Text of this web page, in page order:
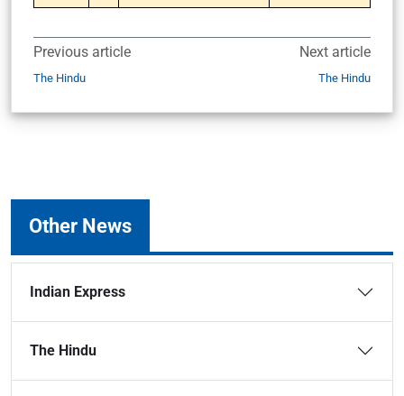
Previous article
The Hindu
Next article
The Hindu
Other News
Indian Express
The Hindu